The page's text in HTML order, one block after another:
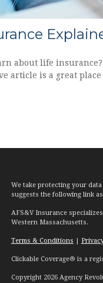
about life
article is a great place
We take protecting your
suggests the following link
AFS&V Insurance
Western Massachusetts.
Terms & Conditions |
Clickable Coverage® is a
Copyright 2026 Agency